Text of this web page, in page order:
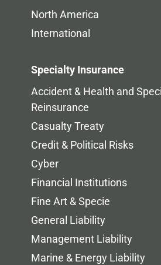
North America
International
Specialty Insurance
Accident & Health and
Reinsurance
Casualty Treaty
Credit & Political Risks
Cyber
Financial Institutions
Fine Art & Specie
General Liability
Management Liability
Marine & Energy Liability